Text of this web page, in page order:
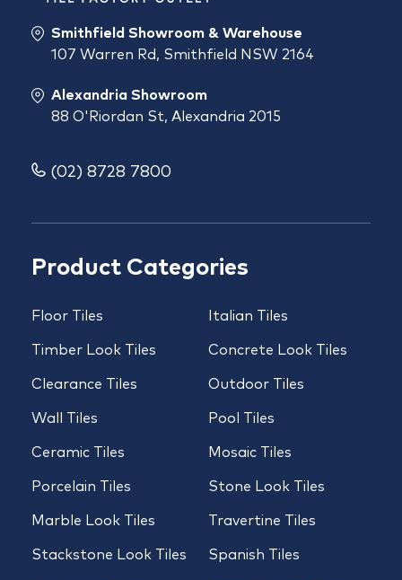
Product Categories
Floor Tiles
Timber Look Tiles
Clearance Tiles
Wall Tiles
Ceramic Tiles
Porcelain Tiles
Marble Look Tiles
Stackstone Look Tiles
Italian Tiles
Concrete Look Tiles
Outdoor Tiles
Pool Tiles
Mosaic Tiles
Stone Look Tiles
Travertine Tiles
Spanish Tiles
Smithfield Showroom & Warehouse
107 Warren Rd, Smithfield NSW 2164
Alexandria Showroom
88 O'Riordan St, Alexandria 2015
(02) 8728 7800